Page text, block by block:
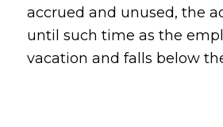
accrued and unused, the
until such time as the
vacation and falls below